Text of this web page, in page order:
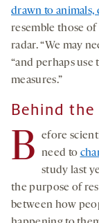
drawn to
resemble those
radar. “We may
“and perhaps
measures.”
Behind the
B
efore
need to
study last
the purpose of
between how